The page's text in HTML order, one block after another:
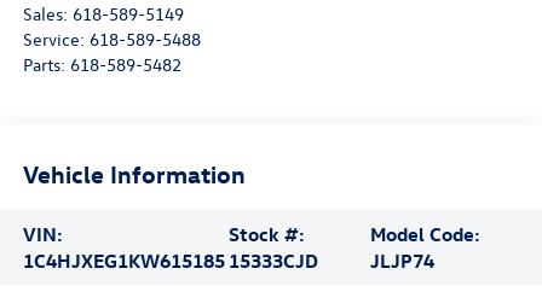
Sales: 618-589-5149
Service: 618-589-5488
Parts: 618-589-5482
Vehicle Information
VIN:
1C4HJXEG1KW615185
Stock #:
15333CJD
Model Code:
JLJP74